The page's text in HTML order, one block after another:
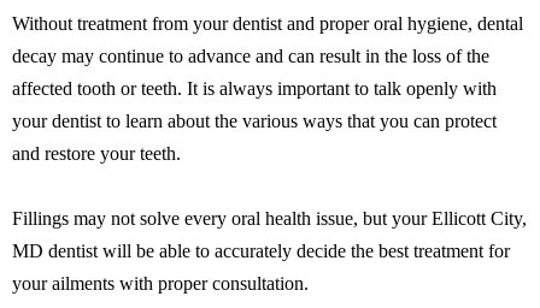
Without treatment from your dentist and proper oral hygiene, dental
decay may continue to advance and can result in the loss of the
affected tooth or teeth. It is always important to talk openly with
your dentist to learn about the various ways that you can protect
and restore your teeth.
Fillings may not solve every oral health issue, but your Ellicott City,
MD dentist will be able to accurately decide the best treatment for
your ailments with proper consultation.